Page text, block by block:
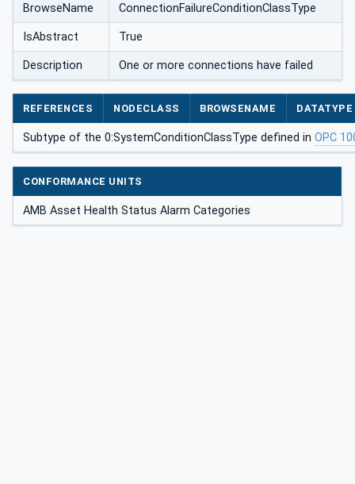
BrowseName ConnectionFailureConditionClassType
IsAbstract True
Description One or more connections have failed
REFERENCES NODECLASS BROWSENAME DATATYPE
Subtype of the 0:SystemConditionClassType defined in OPC
CONFORMANCE UNITS
AMB Asset Health Status Alarm Categories